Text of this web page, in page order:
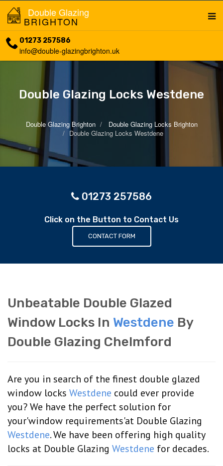
Double Glazing
BRIGHTON
01273 257586
info@double-glazingbrighton.uk
Double Glazing Locks Westdene
Double Glazing Brighton
Double Glazing Locks Brighton
Double Glazing Locks Westdene
01273 257586
Click on the Button to Contact Us
CONTACT FORM
Unbeatable Double Glazed
Window Locks In Westdene By
Double Glazing Chelmford
Are you in search of the finest double glazed
window locks Westdene could ever provide
you? We have the perfect solution for
your'window requirements'at Double Glazing
Westdene. We have been offering high quality
locks at Double Glazing Westdene for decades.